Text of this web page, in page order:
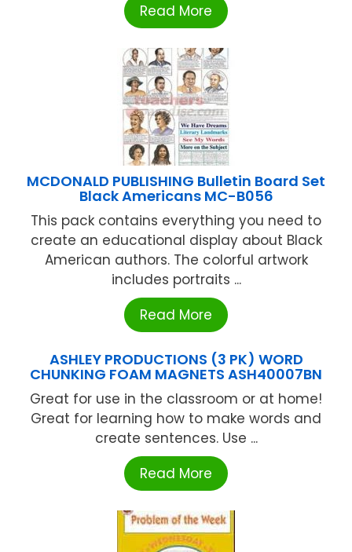
Read More
MCDONALD PUBLISHING Bulletin Board Set
Black Americans MC-B056
This pack contains everything you need to
create an educational display about Black
American authors. The colorful artwork
includes portraits ...
Read More
ASHLEY PRODUCTIONS (3 PK) WORD
CHUNKING FOAM MAGNETS ASH40007BN
Great for use in the classroom or at home!
Great for learning how to make words and
create sentences. Use ...
Read More